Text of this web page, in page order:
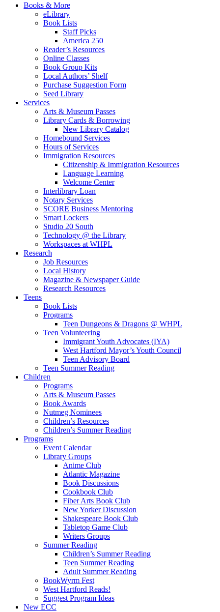
Books & More
eLibrary
Book Lists
Staff Picks
America 250
Reader’s Resources
Online Classes
Book Group Kits
Local Authors’ Shelf
Purchase Suggestion Form
Seed Library
Services
Arts & Museum Passes
Library Cards & Borrowing
New Library Catalog
Homebound Services
Hours of Services
Immigration Resources
Citizenship & Immigration Resources
Language Learning
Welcome Center
Interlibrary Loan
Notary Services
SCORE Business Mentoring
Smart Lockers
Studio 20 South
Technology @ the Library
Workspaces at WHPL
Research
Job Resources
Local History
Magazine & Newspaper Guide
Research Resources
Teens
Book Lists
Programs
Teen Dungeons & Dragons @ WHPL
Teen Volunteering
Immigrant Youth Advocates (IYA)
West Hartford Mayor’s Youth Council
Teen Advisory Board
Teen Summer Reading
Children
Programs
Arts & Museum Passes
Book Awards
Nutmeg Nominees
Children’s Resources
Children’s Summer Reading
Programs
Event Calendar
Library Groups
Anime Club
Atlantic Magazine
Book Discussions
Cookbook Club
Fiber Arts Book Club
New Yorker Discussion
Shakespeare Book Club
Tabletop Game Club
Writers Groups
Summer Reading
Children’s Summer Reading
Teen Summer Reading
Adult Summer Reading
BookWyrm Fest
West Hartford Reads!
Suggest Program Ideas
New ECC